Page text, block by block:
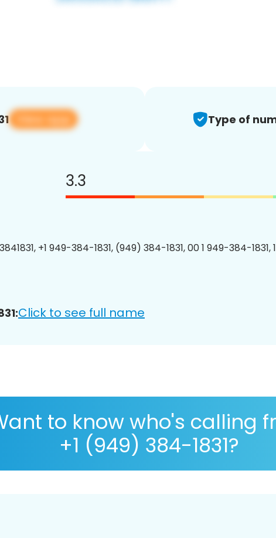
View app Type of
3.3
+1 949-384-1831, (949) 384-1831, 00 1 949-384-1831,
Click to see full name
to know who's calling
+1 (949) 384-1831?